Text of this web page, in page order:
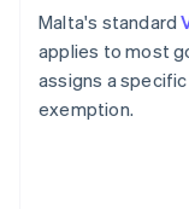
Malta's standard
applies to most
assigns a
exemption.